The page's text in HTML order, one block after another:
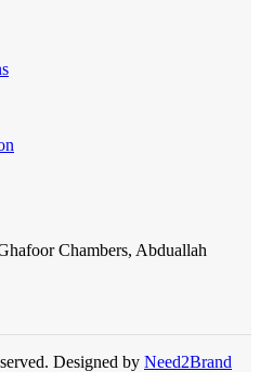
Chambers, Abduallah
Designed by Need2Brand